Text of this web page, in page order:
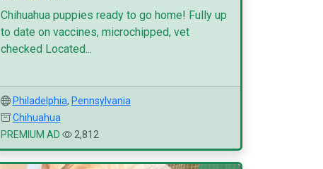
Chihuahua puppies ready to go home! Fully up
to date on vaccines, microchipped, vet
checked Located...
Philadelphia, Pennsylvania
Chihuahua
PREMIUM AD
2,812